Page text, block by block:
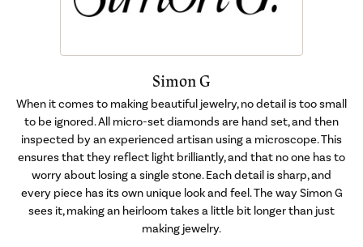
Simon G
When it comes to making beautiful jewelry, no detail is too small
to be ignored. All micro-set diamonds are hand set, and then
inspected by an experienced artisan using a microscope. This
ensures that they reflect light brilliantly, and that no one has to
worry about losing a single stone. Each detail is sharp, and
every piece has its own unique look and feel. The way Simon G
sees it, making an heirloom takes a little bit longer than just
making jewelry.